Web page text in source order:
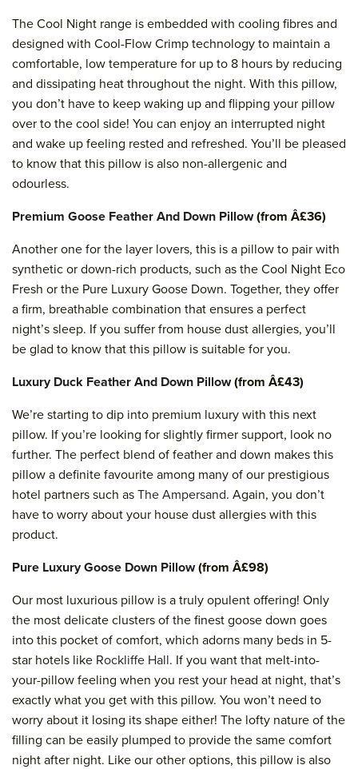
The Cool Night range is embedded with cooling fibres and
designed with Cool-Flow Crimp technology to maintain a
comfortable, low temperature for up to 8 hours by reducing
and dissipating heat throughout the night. With this pillow,
you don’t have to keep waking up and flipping your pillow
over to the cool side! You can enjoy an interrupted night
and wake up feeling rested and refreshed. You’ll be pleased
to know that this pillow is also non-allergenic and
odourless.
Premium Goose Feather And Down Pillow(from Â£36)
Another one for the layer lovers, this is a pillow to pair with
synthetic or down-rich products, such as the Cool Night Eco
Fresh or the Pure Luxury Goose Down. Together, they offer
a firm, breathable combination that ensures a perfect
night’s sleep. If you suffer from house dust allergies, you’ll
be glad to know that this pillow is suitable for you.
Luxury Duck Feather And Down Pillow(from Â£43)
We’re starting to dip into premium luxury with this next
pillow. If you’re looking for slightly firmer support, look no
further. The perfect blend of feather and down makes this
pillow a definite favourite among many of our prestigious
hotel partners such as The Ampersand. Again, you don’t
have to worry about your house dust allergies with this
product.
Pure Luxury Goose Down Pillow(from Â£98)
Our most luxurious pillow is a truly opulent offering! Only
the most delicate clusters of the finest goose down goes
into this pocket of comfort, which adorns many beds in 5-
star hotels like Rockliffe Hall. If you want that melt-into-
your-pillow feeling when you rest your head at night, that’s
exactly what you get with this pillow. You won’t need to
worry about it losing its shape either! The lofty nature of the
filling can be easily plumped to provide the same comfort
night after night. Like our other options, this pillow is also